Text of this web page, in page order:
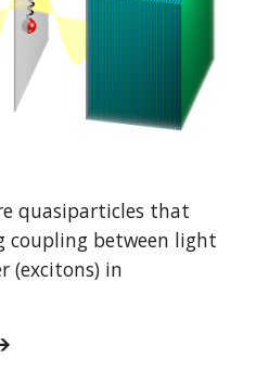
quasiparticles that
coupling between light
(excitons) in